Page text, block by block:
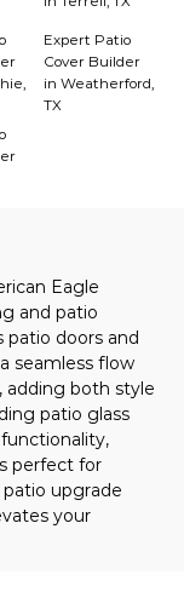
Expert Patio
Cover Builder
in Weatherford,
TX
Eagle
and patio
patio doors and
seamless flow
adding both style
patio glass
perfect for
upgrade
your